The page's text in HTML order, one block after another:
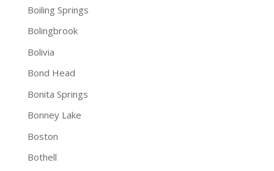
Boiling Springs
Bolingbrook
Bolivia
Bond Head
Bonita Springs
Bonney Lake
Boston
Bothell